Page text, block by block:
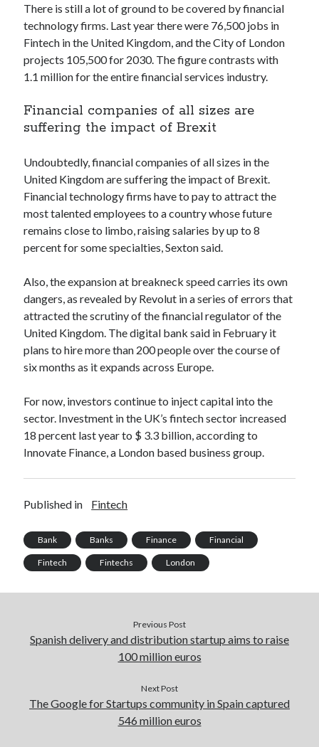
api monetization python
api monetization strategies
api monetization tool
b2b api marketplace best api marketplace
Company API Company categorization API
Developers domain API Flight data api
free categorization API
free categorization software
free website categorization API
monetization of an api
open banking api monetization
realistic voices sell APIs Text
text to speech URL classification API
website categorization website categorization API
There is still a lot of ground to be covered by financial
technology firms. Last year there were 76,500 jobs in
Fintech in the United Kingdom, and the City of London
projects 105,500 for 2030. The figure contrasts with
1.1 million for the entire financial services industry.
Financial companies of all sizes are
suffering the impact of Brexit
Undoubtedly, financial companies of all sizes in the
United Kingdom are suffering the impact of Brexit.
Financial technology firms have to pay to attract the
most talented employees to a country whose future
remains close to limbo, raising salaries by up to 8
percent for some specialties, Sexton said.
Also, the expansion at breakneck speed carries its own
dangers, as revealed by Revolut in a series of errors that
attracted the scrutiny of the financial regulator of the
United Kingdom. The digital bank said in February it
plans to hire more than 200 people over the course of
six months as it expands across Europe.
For now, investors continue to inject capital into the
sector. Investment in the UK’s fintech sector increased
18 percent last year to $ 3.3 billion, according to
Innovate Finance, a London based business group.
Published in Fintech
Bank Banks Finance Financial
Fintech Fintechs London
Previous Post
Spanish delivery and distribution startup aims to raise
100 million euros
Next Post
The Google for Startups community in Spain captured
546 million euros